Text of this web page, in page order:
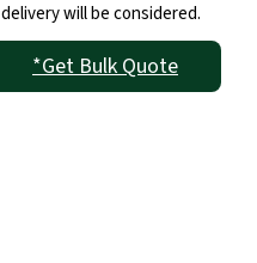
delivery will be considered.
*Get Bulk Quote